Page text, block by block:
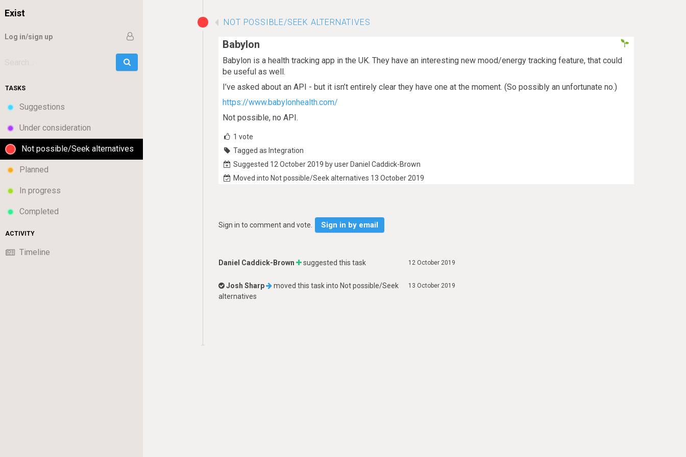
Exist
Log in/sign up
TASKS
Suggestions
Under consideration
Not possible/Seek alternatives
Planned
In progress
Completed
ACTIVITY
Timeline
NOT POSSIBLE/SEEK ALTERNATIVES
Babylon
Babylon is a health tracking app in the UK. They have an interesting new mood/energy tracking feature, that could
be useful as well.
I’ve asked about an API - but it isn’t entirely clear they have one at the moment. (So possibly an unfortunate no.)
https://www.babylonhealth.com/
Not possible, no API.
1 vote
Tagged as Integration
Suggested 12 October 2019 by user Daniel Caddick-Brown
Moved into Not possible/Seek alternatives 13 October 2019
Sign in to comment and vote. Sign in by email
12 October 2019
Daniel Caddick-Brown suggested this task
13 October 2019
Josh Sharp moved this task into Not possible/Seek
alternatives